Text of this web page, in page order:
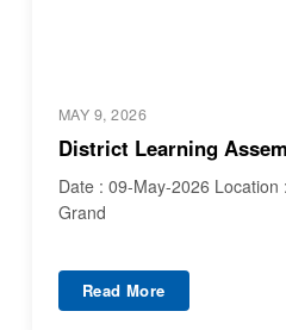
MAY 9, 2026
District Learning
Date : 09-May-2026
Grand
Read More